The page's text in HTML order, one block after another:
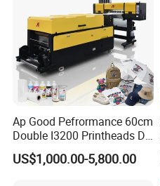
Our warehouse
Ap Good Pefrormance 60cm
Double I3200 Printheads Dtf
Printer
US$1,000.00-5,800.00